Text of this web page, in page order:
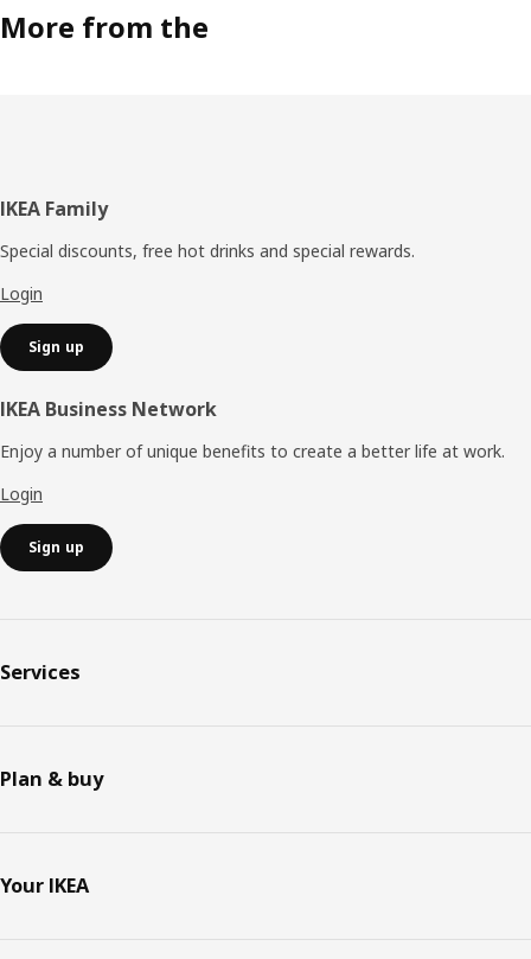
More from the
Footer
IKEA Family
Special discounts, free hot drinks and special rewards.
Login
Sign up
IKEA Business Network
Enjoy a number of unique benefits to create a better life at work.
Login
Sign up
Services
Plan & buy
Your IKEA